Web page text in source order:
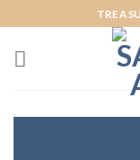
to
content